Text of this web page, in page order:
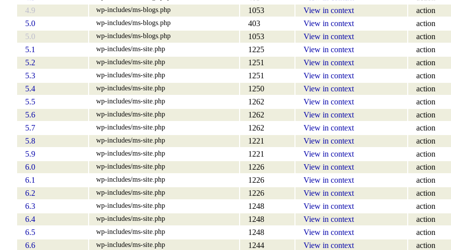
4.9
wp-includes/ms-blogs.php 1053 View in context
action
5.0
wp-includes/ms-blogs.php 403 View in context
action
5.0
wp-includes/ms-blogs.php 1053 View in context
action
5.1
wp-includes/ms-site.php 1225 View in context
action
5.2
wp-includes/ms-site.php 1251 View in context
action
5.3
wp-includes/ms-site.php 1251 View in context
action
5.4
wp-includes/ms-site.php 1250 View in context
action
5.5
wp-includes/ms-site.php 1262 View in context
action
5.6
wp-includes/ms-site.php 1262 View in context
action
5.7
wp-includes/ms-site.php 1262 View in context
action
5.8
wp-includes/ms-site.php 1221 View in context
action
5.9
wp-includes/ms-site.php 1221 View in context
action
6.0
wp-includes/ms-site.php 1226 View in context
action
6.1
wp-includes/ms-site.php 1226 View in context
action
6.2
wp-includes/ms-site.php 1226 View in context
action
6.3
wp-includes/ms-site.php 1248 View in context
action
6.4
wp-includes/ms-site.php 1248 View in context
action
6.5
wp-includes/ms-site.php 1248 View in context
action
6.6
wp-includes/ms-site.php 1244 View in context
action